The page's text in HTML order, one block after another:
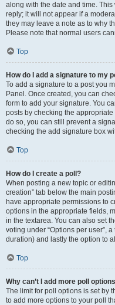
along with the date and time.
reply; it will not appear if a
they may leave a note as to why
Please note that normal users
Top
How do I add a signature to my
To add a signature to a post you
Panel. Once created, you can
form to add your signature. You
posts by checking the
do so, you can still prevent a
checking the add signature box
Top
How do I create a poll?
When posting a new topic or
creation” tab below the main
have appropriate permissions to
options in the appropriate fields,
in the textarea. You can also set
voting under “Options per user”,
duration) and lastly the option to
Top
Why can’t I add more poll
The limit for poll options is set by
to add more options to your poll